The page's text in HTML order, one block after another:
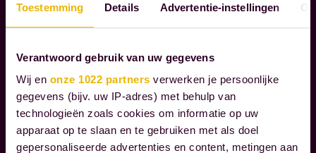
Toestemming Details Advertentie-instellingen
Verantwoord gebruik van uw gegevens
Wij en onze 1022 partners verwerken je persoonlijke
gegevens (bijv. uw IP-adres) met behulp van
technologieën zoals cookies om informatie op uw
apparaat op te slaan en te gebruiken met als doel
gepersonaliseerde advertenties en content, metingen aan
g
h
h
e
A
E
S
P
O
N
S